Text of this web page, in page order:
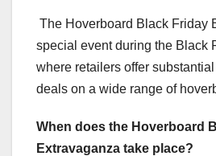
The Hoverboard Black Friday
special event during the Black
where retailers offer
deals on a wide range of
When does the Hoverboard
Extravaganza take place?